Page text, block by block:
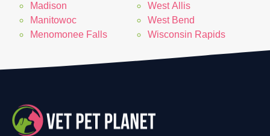
Madison
Manitowoc
Menomonee Falls
West Allis
West Bend
Wisconsin Rapids